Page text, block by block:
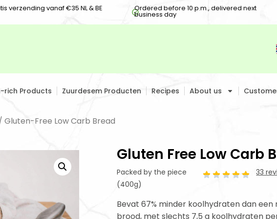
verzending vanaf €35 NL & BE Ordered before 10 p.m., delivered next
business day
rich Products Zuurdesem Producten Recipes About us
Gluten-Free Low Carb Bread
Gluten Free Low Carb
Packed by the piece
(400g)
33
Bevat 67% minder koolhydraten dan
brood, met slechts 7,5 g koolhydraten